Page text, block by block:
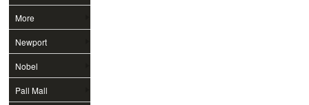
More
Newport
Nobel
Pall Mall